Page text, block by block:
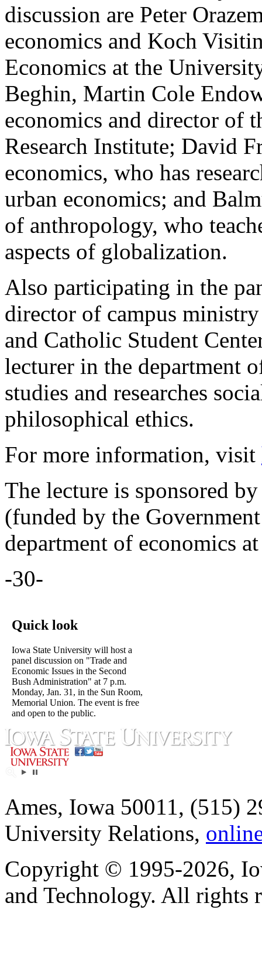
discussion are Peter
economics and Koch
Economics at the
Beghin, Martin Cole
economics and director of
Research Institute; David
economics, who has
urban economics; and
of anthropology, who
aspects of globalization.
Also participating in the
director of campus
and Catholic Student
lecturer in the department
studies and researches
philosophical ethics.
For more information, visit
The lecture is sponsored
(funded by the
department of economics
-30-
Quick look
Iowa State University will host a
panel discussion on "Trade and
Economic Issues in the Second
Bush Administration" at 7 p.m.
Monday, Jan. 31, in the Sun Room,
Memorial Union. The event is free
and open to the public.
Ames, Iowa 50011, (515)
University Relations,
Copyright © 1995-2026,
and Technology. All rights